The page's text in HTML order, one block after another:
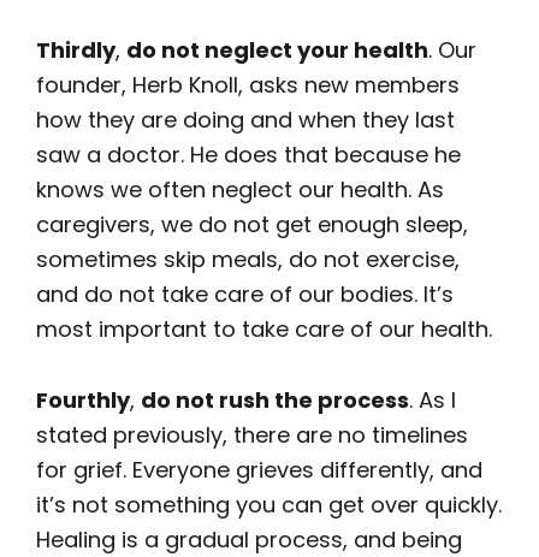
Thirdly, do not neglect your health. Our
founder, Herb Knoll, asks new members
how they are doing and when they last
saw a doctor. He does that because he
knows we often neglect our health. As
caregivers, we do not get enough sleep,
sometimes skip meals, do not exercise,
and do not take care of our bodies. It’s
most important to take care of our health.
Fourthly, do not rush the process. As I
stated previously, there are no timelines
for grief. Everyone grieves differently, and
it’s not something you can get over quickly.
Healing is a gradual process, and being